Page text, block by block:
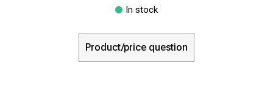
In stock
Product/price question